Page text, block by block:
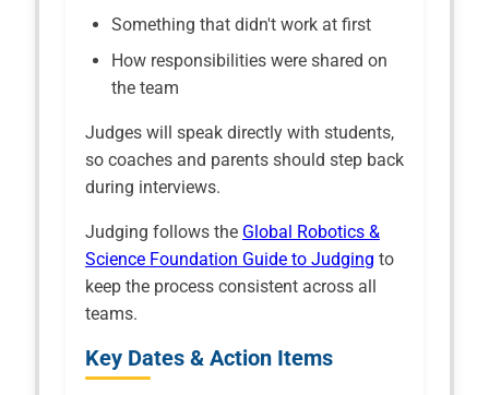
Something that didn't work at first
How responsibilities were shared on
the team
Judges will speak directly with students,
so coaches and parents should step back
during interviews.
Judging follows the Global Robotics &
Science Foundation Guide to Judging to
keep the process consistent across all
teams.
Key Dates & Action Items